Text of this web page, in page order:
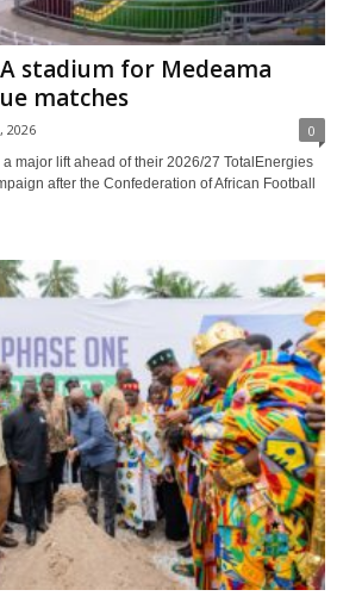
stadium for Medeama
matches
2026 0
major lift ahead of their 2026/27 TotalEnergies
after the Confederation of African Football